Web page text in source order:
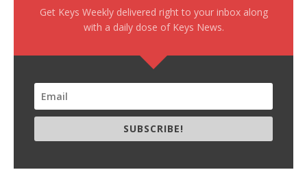
Get Keys Weekly delivered right to your inbox along
with a daily dose of Keys News.
SUBSCRIBE!